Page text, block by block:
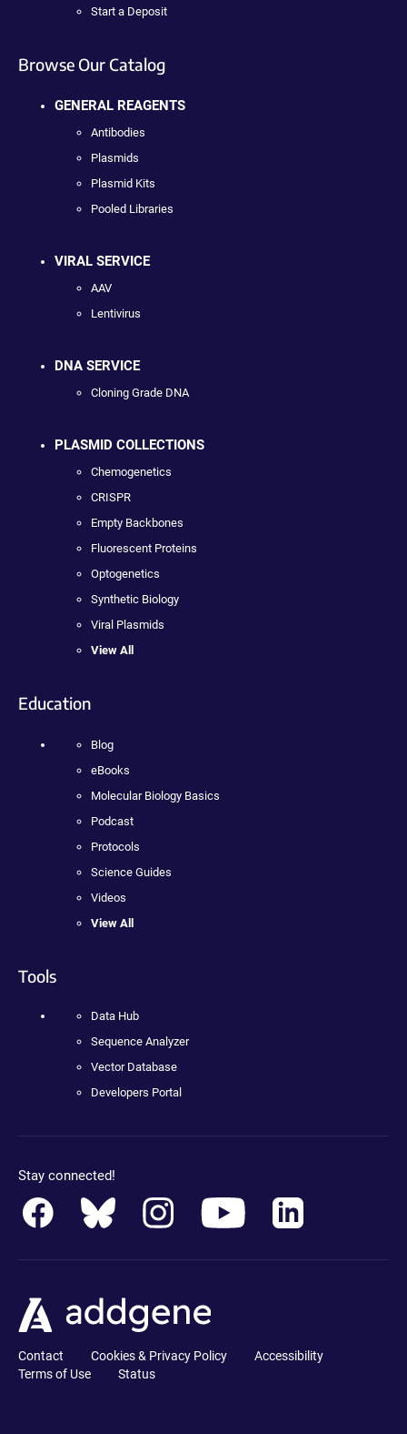
Start a Deposit
Browse Our Catalog
GENERAL REAGENTS
Antibodies
Plasmids
Plasmid Kits
Pooled Libraries
VIRAL SERVICE
AAV
Lentivirus
DNA SERVICE
Cloning Grade DNA
PLASMID COLLECTIONS
Chemogenetics
CRISPR
Empty Backbones
Fluorescent Proteins
Optogenetics
Synthetic Biology
Viral Plasmids
View All
Education
Blog
eBooks
Molecular Biology Basics
Podcast
Protocols
Science Guides
Videos
View All
Tools
Data Hub
Sequence Analyzer
Vector Database
Developers Portal
Stay connected!
Contact Cookies & Privacy Policy
Accessibility
Terms of Use
Status